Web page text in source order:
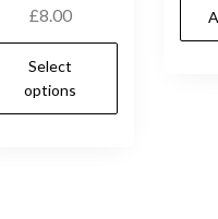
£8.00
Select
options